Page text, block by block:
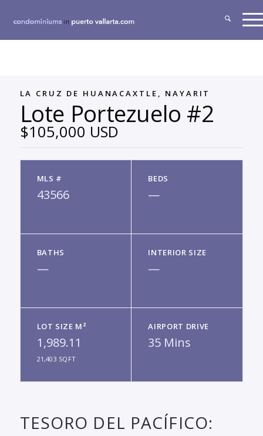
LA CRUZ DE HUANACAXTLE, NAYARIT
Lote Portezuelo #2
$105,000 USD
MLS #
43566
BEDS
—
BATHS
—
INTERIOR SIZE
—
LOT SIZE M²
1,989.11
21,403 SQFT
AIRPORT DRIVE
35 Mins
TESORO DEL PACÍFICO: